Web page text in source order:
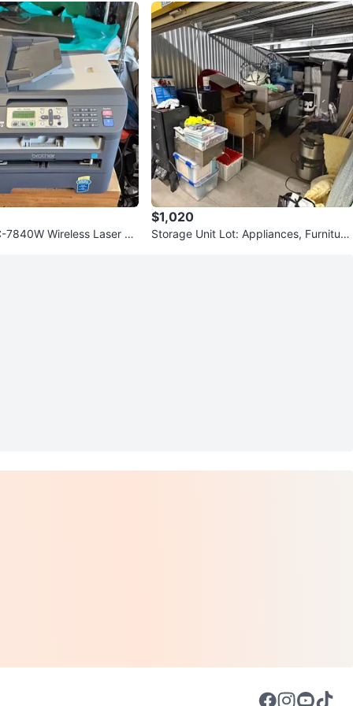
7840W Wireless Laser All
$1,020
Storage Unit Lot: Appliances, Furnitur